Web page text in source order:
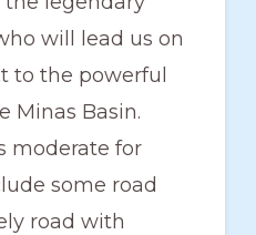
will lead us on
to the powerful
Minas Basin.
moderate for
some road
road with